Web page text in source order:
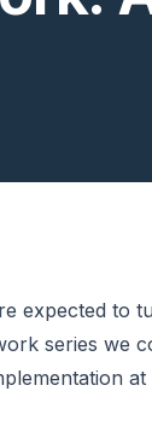
expected to
series we